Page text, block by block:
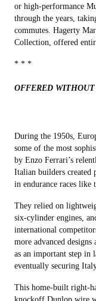
or high-performance
through the years,
commutes. Hagerty
Collection, offered
* * *
OFFERED WITHOUT
During the 1950s,
some of the most
by Enzo Ferrari’s
Italian builders created
in endurance races
They relied on
six-cylinder engines,
international
more advanced designs
as an important step in
eventually securing
This home-built right-